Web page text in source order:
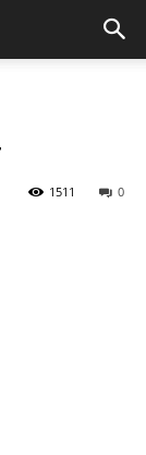
0
1511